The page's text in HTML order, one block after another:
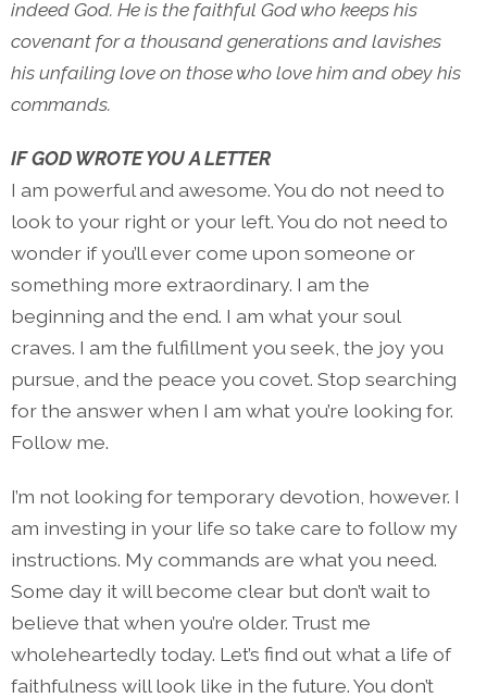
indeed God. He is the faithful God who keeps his
covenant for a thousand generations and lavishes
his unfailing love on those who love him and obey his
commands.
IF GOD WROTE YOU A LETTER
I am powerful and awesome. You do not need to
look to your right or your left. You do not need to
wonder if you’ll ever come upon someone or
something more extraordinary. I am the
beginning and the end. I am what your soul
craves. I am the fulfillment you seek, the joy you
pursue, and the peace you covet. Stop searching
for the answer when I am what you’re looking for.
Follow me.
I’m not looking for temporary devotion, however. I
am investing in your life so take care to follow my
instructions. My commands are what you need.
Some day it will become clear but don’t wait to
believe that when you’re older. Trust me
wholeheartedly today. Let’s find out what a life of
faithfulness will look like in the future. You don’t